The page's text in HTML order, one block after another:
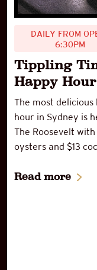
DAILY FROM
6:30PM
Tippling
Happy Hour
The most delicious
hour in Sydney is
The Roosevelt with
oysters and $13
Read more